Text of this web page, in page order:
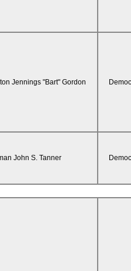
Jennings "Bart" Gordon
John S. Tanner